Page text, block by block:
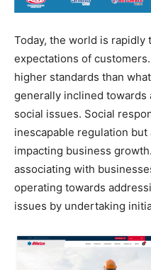
Today, the world is
expectations of
higher standards than
generally inclined towards
social issues. Social
inescapable regulation
impacting business
associating with
operating towards
issues by undertaking